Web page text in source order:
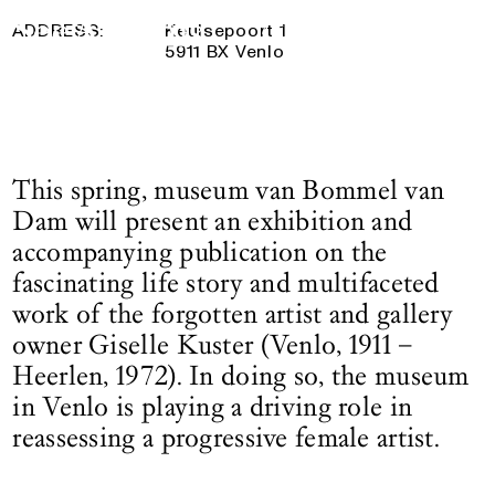
Logo See All This, links to the homepage
18 May 2025 — 17 August 2025
ADDRESS:
Keulsepoort 1
5911 BX Venlo
This spring, museum van Bommel van
Dam will present an exhibition and
accompanying publication on the
fascinating life story and multifaceted
work of the forgotten artist and gallery
owner Giselle Kuster (Venlo, 1911 –
Heerlen, 1972). In doing so, the museum
in Venlo is playing a driving role in
reassessing a progressive female artist.